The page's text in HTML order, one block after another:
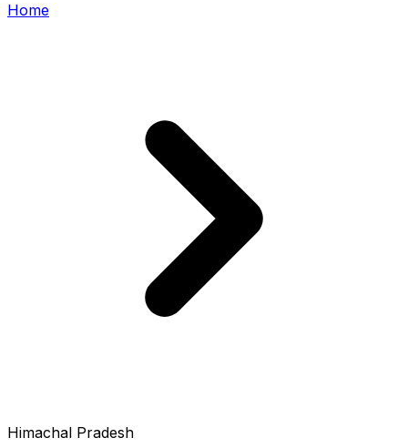
Home
Himachal Pradesh